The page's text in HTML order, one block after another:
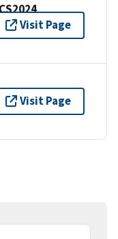
Visit Page
Visit Page